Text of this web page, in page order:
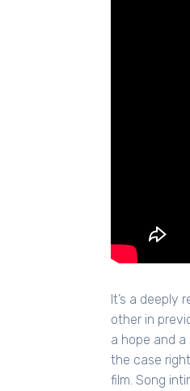
It’s a deeply
other in
a hope and
the case
film. Song